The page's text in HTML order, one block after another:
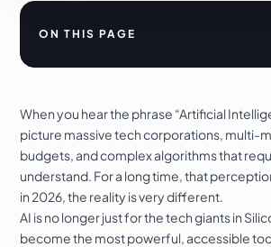
ON THIS PAGE
When you hear the phrase “Artificial
picture massive tech corporations, multi-
budgets, and complex algorithms that
understand. For a long time, that
in 2026, the reality is very different.
AI is no longer just for the tech giants in
become the most powerful, accessible